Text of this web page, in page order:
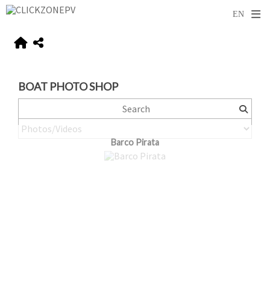
BOAT PHOTO SHOP
Barco Pirata